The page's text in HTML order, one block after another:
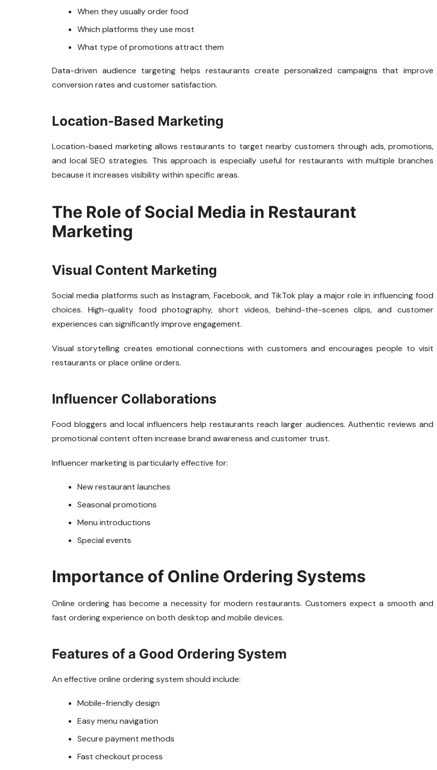
When they usually order food
Which platforms they use most
What type of promotions attract them
Data-driven audience targeting helps restaurants create personalized campaigns that improve
conversion rates and customer satisfaction.
Location-Based Marketing
Location-based marketing allows restaurants to target nearby customers through ads, promotions,
and local SEO strategies. This approach is especially useful for restaurants with multiple branches
because it increases visibility within specific areas.
The Role of Social Media in Restaurant
Marketing
Visual Content Marketing
Social media platforms such as Instagram, Facebook, and TikTok play a major role in influencing food
choices. High-quality food photography, short videos, behind-the-scenes clips, and customer
experiences can significantly improve engagement.
Visual storytelling creates emotional connections with customers and encourages people to visit
restaurants or place online orders.
Influencer Collaborations
Food bloggers and local influencers help restaurants reach larger audiences. Authentic reviews and
promotional content often increase brand awareness and customer trust.
Influencer marketing is particularly effective for:
New restaurant launches
Seasonal promotions
Menu introductions
Special events
Importance of Online Ordering Systems
Online ordering has become a necessity for modern restaurants. Customers expect a smooth and
fast ordering experience on both desktop and mobile devices.
Features of a Good Ordering System
An effective online ordering system should include:
Mobile-friendly design
Easy menu navigation
Secure payment methods
Fast checkout process